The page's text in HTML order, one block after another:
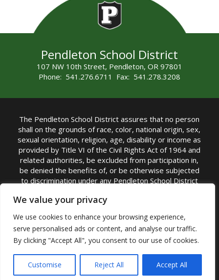
We value your privacy
We use cookies to enhance your browsing experience,
serve personalised ads or content, and analyse our traffic.
By clicking "Accept All", you consent to our use of cookies.
Customise Reject All Accept All
Pendleton School District
107 NW 10th Street, Pendleton, OR 97801
Phone: 541.276.6711 Fax: 541.278.3208
The Pendleton School District assures that no person
shall on the grounds of race, color, national origin, sex,
sexual orientation, religion, age, disability or income as
provided by Title VI of the Civil Rights Act of 1964 and
related authorities, be excluded from participation in,
be denied the benefits of, or be otherwise subjected
to discrimination under any Pendleton School District
TITLE IX COORDINATOR: Rebecca Marshall | Phone:
(541) 276-6711 | Email:Rebecca Marshall
Accessibility Statement|Nondiscrimination Policy
|USDA Nondiscrimination Statement|Public
Complaint Procedure|Safe Oregon
© Pendleton School District 16R. All Rights Reserved